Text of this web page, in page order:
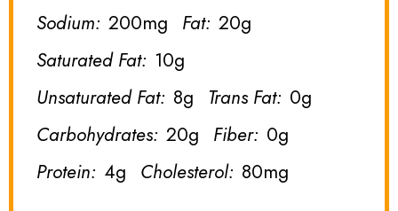
Sodium: 200mg Fat: 20g
Saturated Fat: 10g
Unsaturated Fat: 8g Trans Fat: 0g
Carbohydrates: 20g Fiber: 0g
Protein: 4g Cholesterol: 80mg